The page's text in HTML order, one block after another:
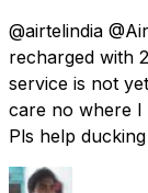
@airtelindia
recharged with
service is not
care no where I
Pls help